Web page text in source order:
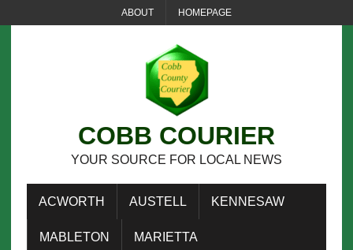
ABOUT HOMEPAGE
COBB COURIER
YOUR SOURCE FOR LOCAL NEWS
ACWORTH AUSTELL KENNESAW
MABLETON MARIETTA